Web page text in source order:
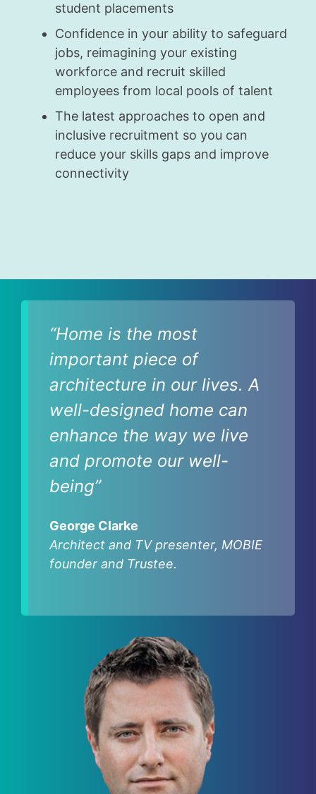
student placements
Confidence in your ability to safeguard
jobs, reimagining your existing
workforce and recruit skilled
employees from local pools of talent
The latest approaches to open and
inclusive recruitment so you can
reduce your skills gaps and improve
connectivity
“Home is the most
important piece of
architecture in our lives. A
well-designed home can
enhance the way we live
and promote our well-
being”
George Clarke
Architect and TV presenter, MOBIE
founder and Trustee.